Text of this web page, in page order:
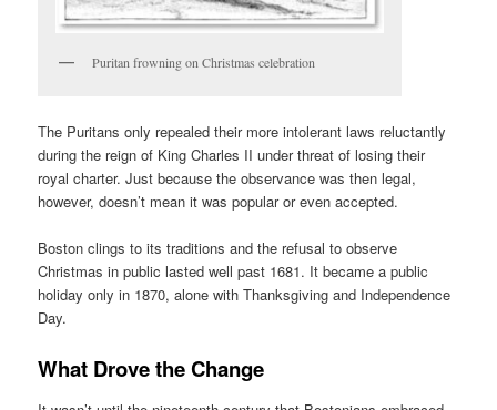
Puritan frowning on Christmas celebration
The Puritans only repealed their more intolerant laws reluctantly
during the reign of King Charles II under threat of losing their
royal charter. Just because the observance was then legal,
however, doesn’t mean it was popular or even accepted.
Boston clings to its traditions and the refusal to observe
Christmas in public lasted well past 1681. It became a public
holiday only in 1870, alone with Thanksgiving and Independence
Day.
What Drove the Change